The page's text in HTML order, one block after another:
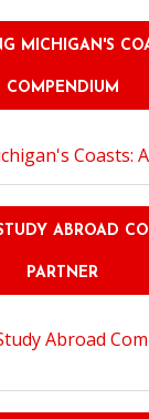
MICHIGAN'S
COMPENDIUM
ABROAD
PARTNER